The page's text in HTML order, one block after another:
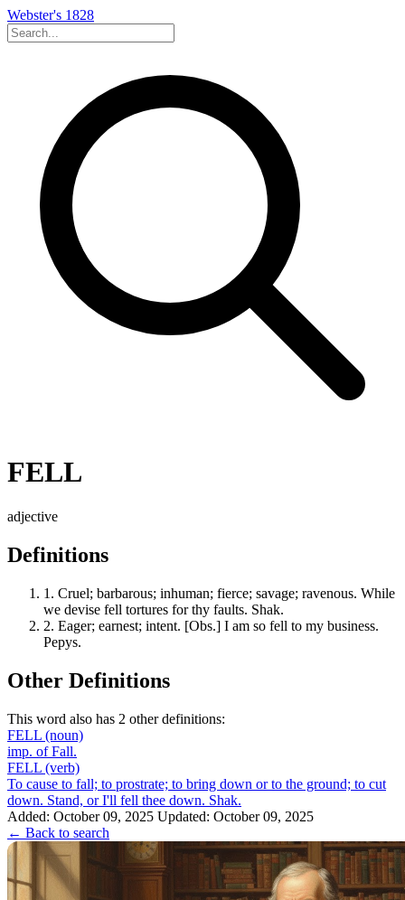
Webster's 1828
FELL
adjective
Definitions
1. Cruel; barbarous; inhuman; fierce; savage; ravenous. While
we devise fell tortures for thy faults. Shak.
2. Eager; earnest; intent. [Obs.] I am so fell to my business.
Pepys.
Other Definitions
This word also has 2 other definitions:
FELL (noun)
imp. of Fall.
FELL (verb)
To cause to fall; to prostrate; to bring down or to the ground; to cut
down. Stand, or I'll fell thee down. Shak.
Added: October 09, 2025 Updated: October 09, 2025
← Back to search